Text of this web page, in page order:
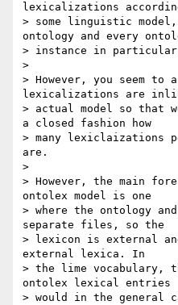
lexicalizations
> some linguistic
ontology and every
> instance in
>
> However, you seem to
lexicalizations are
> actual model so that
a closed fashion how
> many lexiclaizations
are.
>
> However, the main
ontolex model is one
> where the ontology
separate files, so the
> lexicon is external
external lexica. In
> the lime vocabulary,
ontolex lexical entries
> would in the general